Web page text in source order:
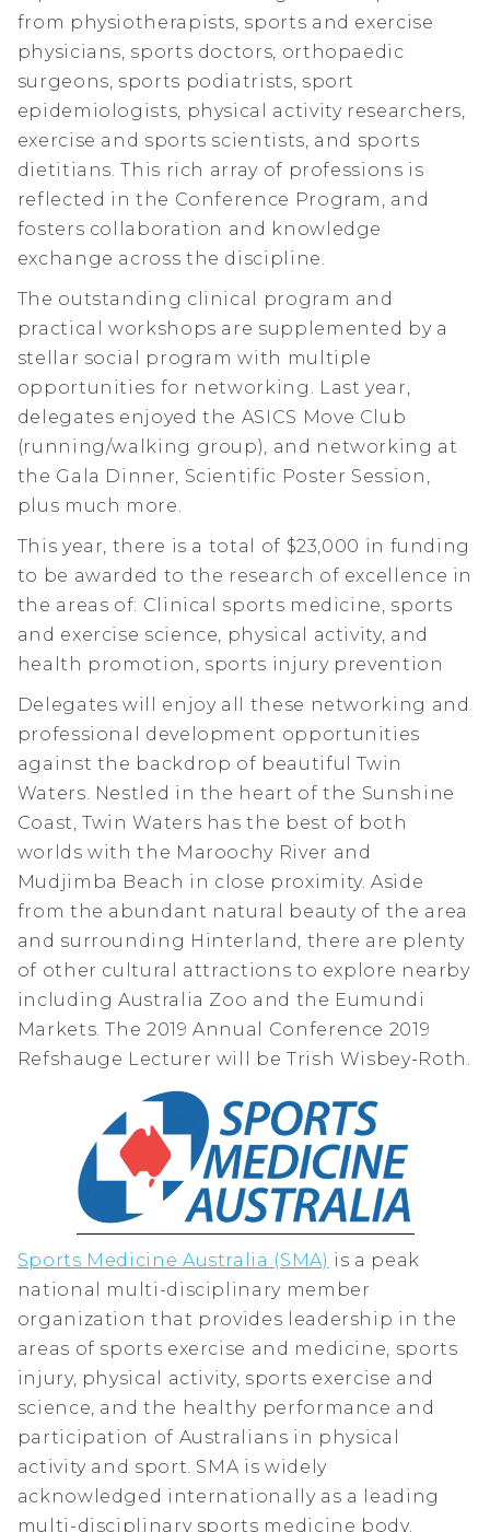
from physiotherapists, sports and exercise
physicians, sports doctors, orthopaedic
surgeons, sports podiatrists, sport
epidemiologists, physical activity researchers,
exercise and sports scientists, and sports
dietitians. This rich array of professions is
reflected in the Conference Program, and
fosters collaboration and knowledge
exchange across the discipline.
The outstanding clinical program and
practical workshops are supplemented by a
stellar social program with multiple
opportunities for networking. Last year,
delegates enjoyed the ASICS Move Club
(running/walking group), and networking at
the Gala Dinner, Scientific Poster Session,
plus much more.
This year, there is a total of $23,000 in funding
to be awarded to the research of excellence in
the areas of: Clinical sports medicine, sports
and exercise science, physical activity, and
health promotion, sports injury prevention
Delegates will enjoy all these networking and
professional development opportunities
against the backdrop of beautiful Twin
Waters. Nestled in the heart of the Sunshine
Coast, Twin Waters has the best of both
worlds with the Maroochy River and
Mudjimba Beach in close proximity. Aside
from the abundant natural beauty of the area
and surrounding Hinterland, there are plenty
of other cultural attractions to explore nearby
including Australia Zoo and the Eumundi
Markets. The 2019 Annual Conference 2019
Refshauge Lecturer will be Trish Wisbey-Roth.
Sports Medicine Australia (SMA) is a peak
national multi-disciplinary member
organization that provides leadership in the
areas of sports exercise and medicine, sports
injury, physical activity, sports exercise and
science, and the healthy performance and
participation of Australians in physical
activity and sport. SMA is widely
acknowledged internationally as a leading
multi-disciplinary sports medicine body.